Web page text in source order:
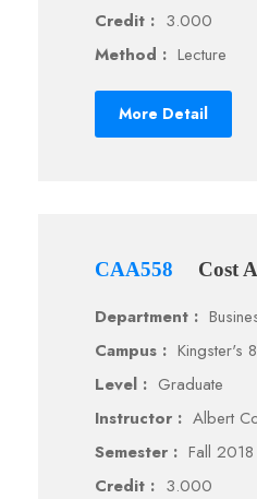
Credit : 3.000
Method : Lecture
More Detail
CAA558 Cost
Department :
Campus : Kingster's
Level : Graduate
Instructor : Albert
Semester : Fall 2018
Credit : 3.000